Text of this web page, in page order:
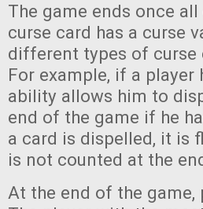
The game ends once
curse card has a curse
different types of
For example, if a
ability allows him to
end of the game if he
a card is dispelled, it is
is not counted at the
At the end of the